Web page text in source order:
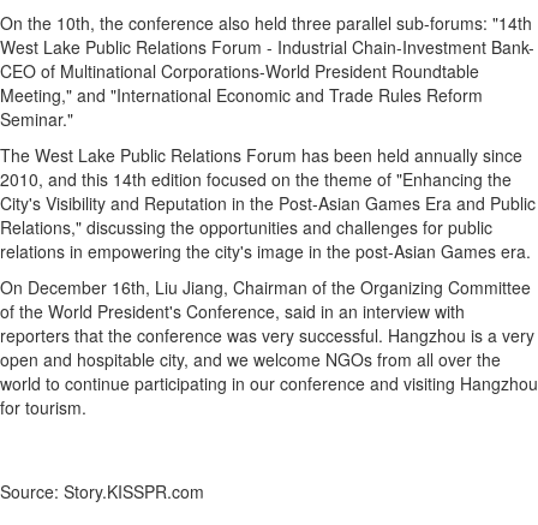
On the 10th, the conference also held three parallel sub-forums: "14th
West Lake Public Relations Forum - Industrial Chain-Investment Bank-
CEO of Multinational Corporations-World President Roundtable
Meeting," and "International Economic and Trade Rules Reform
Seminar."
The West Lake Public Relations Forum has been held annually since
2010, and this 14th edition focused on the theme of "Enhancing the
City's Visibility and Reputation in the Post-Asian Games Era and Public
Relations," discussing the opportunities and challenges for public
relations in empowering the city's image in the post-Asian Games era.
On December 16th, Liu Jiang, Chairman of the Organizing Committee
of the World President's Conference, said in an interview with
reporters that the conference was very successful. Hangzhou is a very
open and hospitable city, and we welcome NGOs from all over the
world to continue participating in our conference and visiting Hangzhou
for tourism.
Source: Story.KISSPR.com